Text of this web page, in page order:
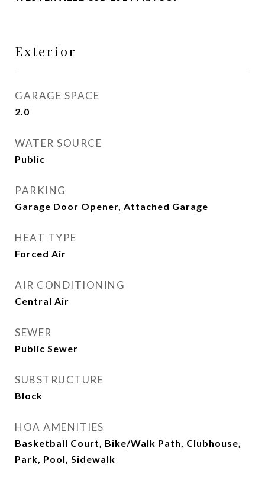
Exterior
GARAGE SPACE
2.0
WATER SOURCE
Public
PARKING
Garage Door Opener, Attached Garage
HEAT TYPE
Forced Air
AIR CONDITIONING
Central Air
SEWER
Public Sewer
SUBSTRUCTURE
Block
HOA AMENITIES
Basketball Court, Bike/Walk Path, Clubhouse,
Park, Pool, Sidewalk